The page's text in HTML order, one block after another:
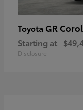
Toyota GR
Starting at
Disclosure